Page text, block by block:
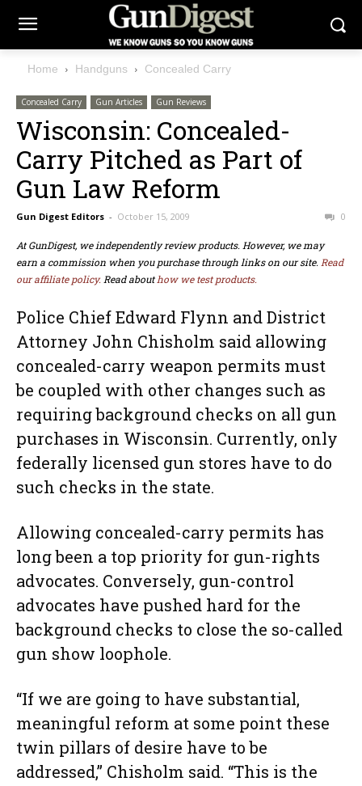
Home Handguns Concealed Carry
Concealed Carry Gun Articles Gun Reviews
Wisconsin: Concealed-
Carry Pitched as Part of
Gun Law Reform
Gun Digest Editors - October 15, 2009 0
At GunDigest, we independently review products. However, we may
earn a commission when you purchase through links on our site. Read
our affiliate policy. Read abouthow we test products.
Police Chief Edward Flynn and District
Attorney John Chisholm said allowing
concealed-carry weapon permits must
be coupled with other changes such as
requiring background checks on all gun
purchases in Wisconsin. Currently, only
federally licensed gun stores have to do
such checks in the state.
Allowing concealed-carry permits has
long been a top priority for gun-rights
advocates. Conversely, gun-control
advocates have pushed hard for the
background checks to close the so-called
gun show loophole.
“If we are going to have substantial,
meaningful reform at some point these
twin pillars of desire have to be
addressed,” Chisholm said. “This is the